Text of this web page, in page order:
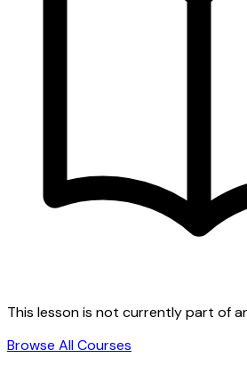
This lesson is not currently part of
Browse All Courses